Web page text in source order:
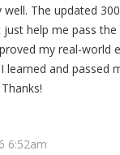
well. The updated
help me pass the
my real-world
learned and passed
6:52am